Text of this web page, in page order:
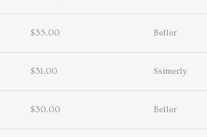
$35.00 Beller
$31.00 Ssimerly
$30.00 Beller